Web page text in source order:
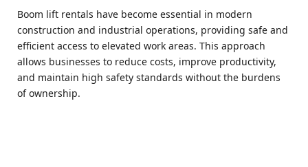
Boom lift rentals have become essential in modern
construction and industrial operations, providing safe and
efficient access to elevated work areas. This approach
allows businesses to reduce costs, improve productivity,
and maintain high safety standards without the burdens
of ownership.